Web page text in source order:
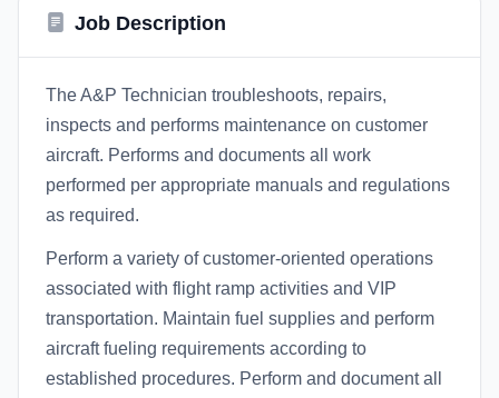
Job Description
The A&P Technician troubleshoots, repairs,
inspects and performs maintenance on customer
aircraft. Performs and documents all work
performed per appropriate manuals and regulations
as required.
Perform a variety of customer-oriented operations
associated with flight ramp activities and VIP
transportation. Maintain fuel supplies and perform
aircraft fueling requirements according to
established procedures. Perform and document all